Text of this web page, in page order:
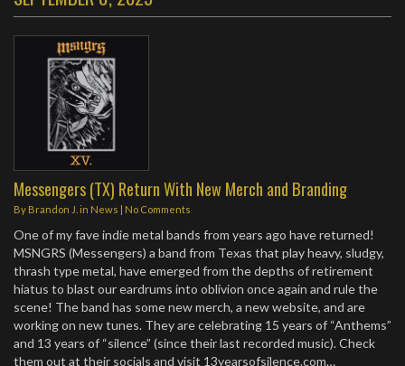
Messengers (TX) Return With New Merch and Branding
By Brandon J. in News | No Comments
One of my fave indie metal bands from years ago have returned!
MSNGRS (Messengers) a band from Texas that play heavy, sludgy,
thrash type metal, have emerged from the depths of retirement
hiatus to blast our eardrums into oblivion once again and rule the
scene! The band has some new merch, a new website, and are
working on new tunes. They are celebrating 15 years of “Anthems”
and 13 years of “silence” (since their last recorded music). Check
them out at their socials and visit 13yearsofsilence.com…